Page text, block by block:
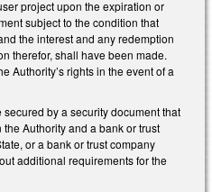
project upon the expiration or
subject to the condition that
the interest and any redemption
therefor, shall have been made.
Authority’s rights in the event of a
by a security document that
Authority and a bank or trust
or a bank or trust company
additional requirements for the